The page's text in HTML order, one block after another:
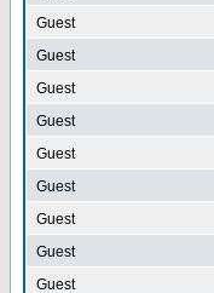
Guest
Guest
Guest
Guest
Guest
Guest
Guest
Guest
Guest